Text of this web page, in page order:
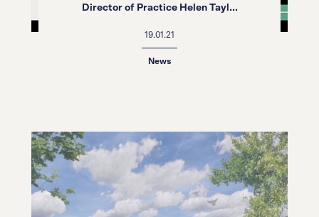
The RETHINK Design Guide:
Director of Practice Helen Tayl...
19.01.21